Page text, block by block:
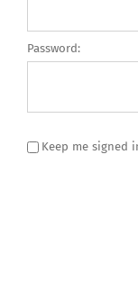
Password:
Keep me signed